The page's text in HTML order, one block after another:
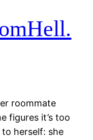
roommate
figures it’s too
herself: she